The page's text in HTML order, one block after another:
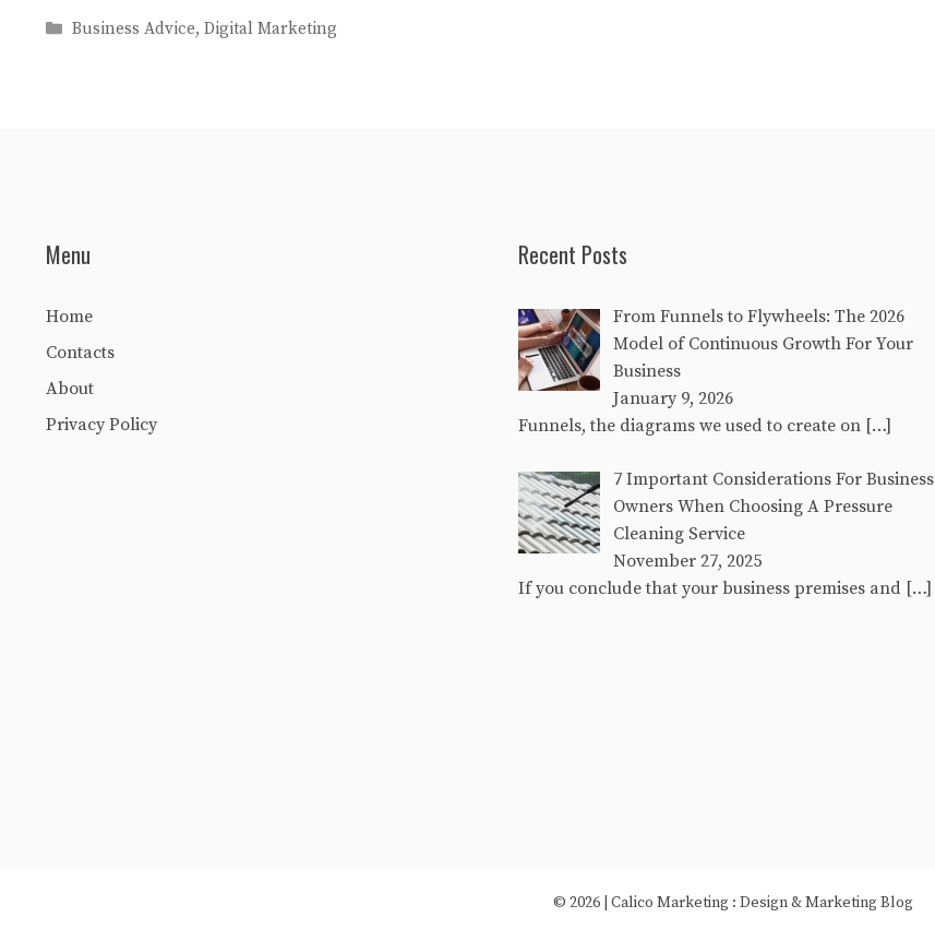
Categories
Business Advice,Digital Marketing
Menu
Home
Contacts
About
Privacy Policy
Recent Posts
From Funnels to Flywheels: The 2026
Model of Continuous Growth For Your
Business
January 9, 2026
Funnels, the diagrams we used to create on […]
7 Important Considerations For Business
Owners When Choosing A Pressure
Cleaning Service
November 27, 2025
If you conclude that your business premises and […]
© 2026 | Calico Marketing : Design & Marketing Blog